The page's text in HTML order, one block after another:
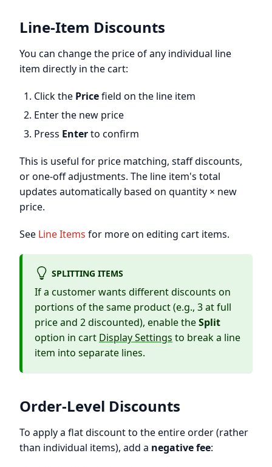
Line-Item Discounts
You can change the price of any individual line
item directly in the cart:
Click the Pricefield on the line item
Enter the new price
Press Enterto confirm
This is useful for price matching, staff discounts,
or one-off adjustments. The line item's total
updates automatically based on quantity × new
price.
See Line Items for more on editing cart items.
SPLITTING ITEMS
If a customer wants different discounts on
portions of the same product (e.g., 3 at full
price and 2 discounted), enable theSplit
option in cart Display Settings to break a line
item into separate lines.
Order-Level Discounts
To apply a flat discount to the entire order (rather
than individual items), add a negative fee: